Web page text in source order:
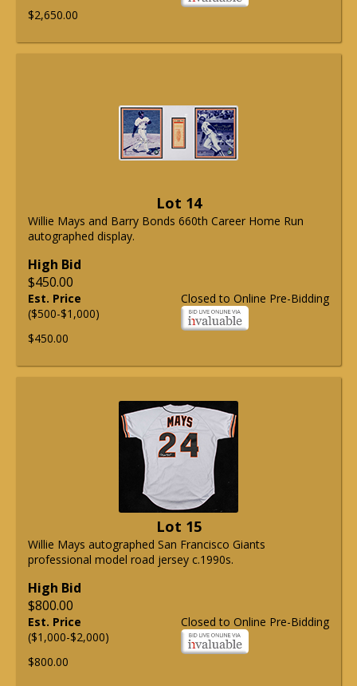
$2,650.00
Lot 14
Willie Mays and Barry Bonds 660th Career Home Run
autographed display.
High Bid
$450.00
Closed to Online Pre-Bidding
Est. Price
($500-$1,000)
$450.00
Lot 15
Willie Mays autographed San Francisco Giants
professional model road jersey c.1990s.
High Bid
$800.00
Closed to Online Pre-Bidding
Est. Price
($1,000-$2,000)
$800.00